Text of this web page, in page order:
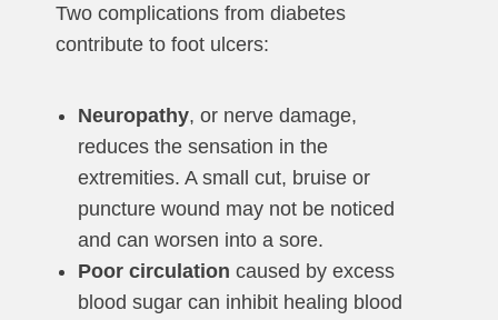
Two complications from diabetes
contribute to foot ulcers:
Neuropathy, or nerve damage,
reduces the sensation in the
extremities. A small cut, bruise or
puncture wound may not be noticed
and can worsen into a sore.
Poor circulation caused by excess
blood sugar can inhibit healing blood